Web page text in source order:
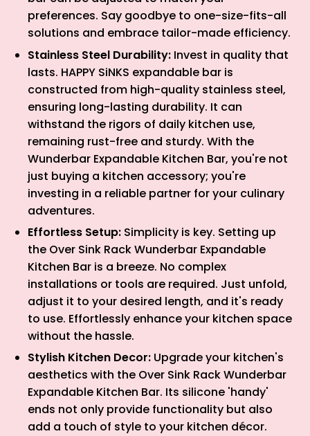
preferences. Say goodbye to one-size-fits-all
solutions and embrace tailor-made efficiency.
Stainless Steel Durability: Invest in quality that
lasts. HAPPY SiNKS expandable bar is
constructed from high-quality stainless steel,
ensuring long-lasting durability. It can
withstand the rigors of daily kitchen use,
remaining rust-free and sturdy. With the
Wunderbar Expandable Kitchen Bar, you're not
just buying a kitchen accessory; you're
investing in a reliable partner for your culinary
adventures.
Effortless Setup: Simplicity is key. Setting up
the Over Sink Rack Wunderbar Expandable
Kitchen Bar is a breeze. No complex
installations or tools are required. Just unfold,
adjust it to your desired length, and it's ready
to use. Effortlessly enhance your kitchen space
without the hassle.
Stylish Kitchen Decor: Upgrade your kitchen's
aesthetics with the Over Sink Rack Wunderbar
Expandable Kitchen Bar. Its silicone 'handy'
ends not only provide functionality but also
add a touch of style to your kitchen décor.